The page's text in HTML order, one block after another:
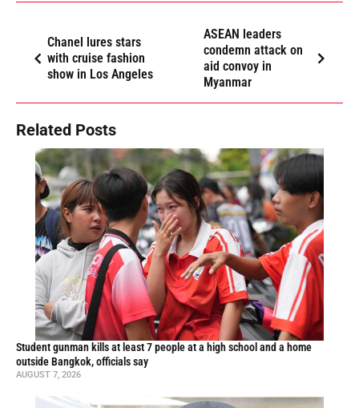
Chanel lures stars
with cruise fashion
show in Los Angeles
ASEAN leaders
condemn attack on
aid convoy in
Myanmar
Related Posts
Student gunman kills at least 7 people at a high school and a home
outside Bangkok, officials say
AUGUST 7, 2026